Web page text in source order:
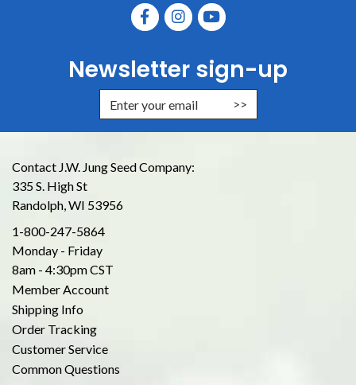
Newsletter sign-up
Enter Email Address to Sign Up
Contact J.W. Jung Seed Company:
335 S. High St
Randolph, WI 53956
1-800-247-5864
Monday - Friday
8am - 4:30pm CST
Member Account
Shipping Info
Order Tracking
Customer Service
Common Questions